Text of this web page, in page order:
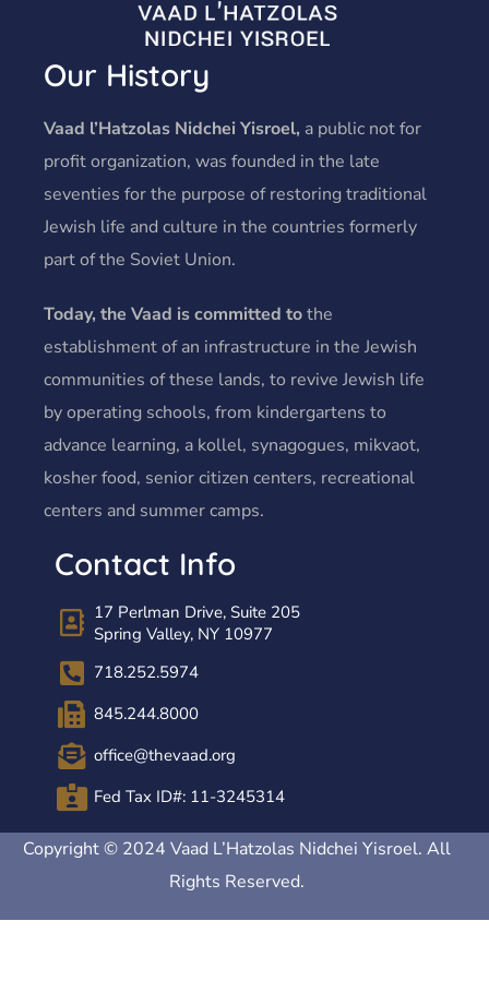
Our History
Vaad l’Hatzolas Nidchei Yisroel, a public not for
profit organization, was founded in the late
seventies for the purpose of restoring traditional
Jewish life and culture in the countries formerly
part of the Soviet Union.
Today, the Vaad is committed tothe
establishment of an infrastructure in the Jewish
communities of these lands, to revive Jewish life
by operating schools, from kindergartens to
advance learning, a kollel, synagogues, mikvaot,
kosher food, senior citizen centers, recreational
centers and summer camps.
Contact Info
17 Perlman Drive, Suite 205
Spring Valley, NY 10977
718.252.5974
845.244.8000
office@thevaad.org
Fed Tax ID#: 11-3245314
Copyright © 2024 Vaad L’Hatzolas Nidchei Yisroel. All
Rights Reserved.